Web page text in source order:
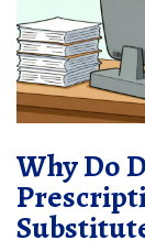
Why Do